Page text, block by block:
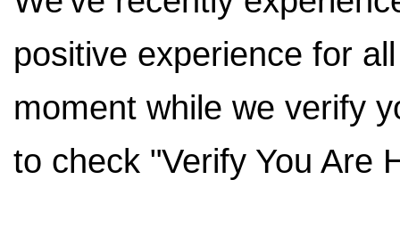
positive experience for
moment while we verify
to check "Verify You Are